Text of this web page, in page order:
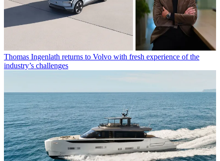
Thomas Ingenlath returns to Volvo with fresh experience of the
industry’s challenges